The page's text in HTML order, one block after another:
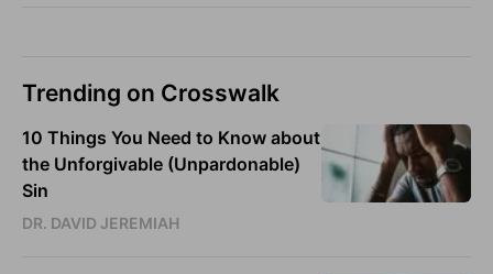
Trending on Crosswalk
10 Things You Need to Know about
the Unforgivable (Unpardonable)
Sin
DR. DAVID JEREMIAH